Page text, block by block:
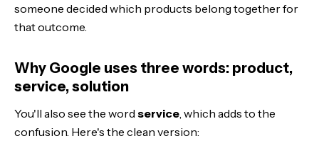
someone decided which products belong together for
that outcome.
Why Google uses three words: product,
service, solution
You'll also see the word service , which adds to the
confusion. Here's the clean version: